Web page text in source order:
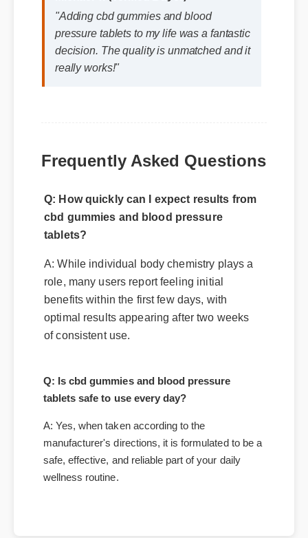
"Adding cbd gummies and blood
pressure tablets to my life was a fantastic
decision. The quality is unmatched and it
really works!"
Frequently Asked Questions
Q: How quickly can I expect results from
cbd gummies and blood pressure
tablets?
A: While individual body chemistry plays a
role, many users report feeling initial
benefits within the first few days, with
optimal results appearing after two weeks
of consistent use.
Q: Is cbd gummies and blood pressure
tablets safe to use every day?